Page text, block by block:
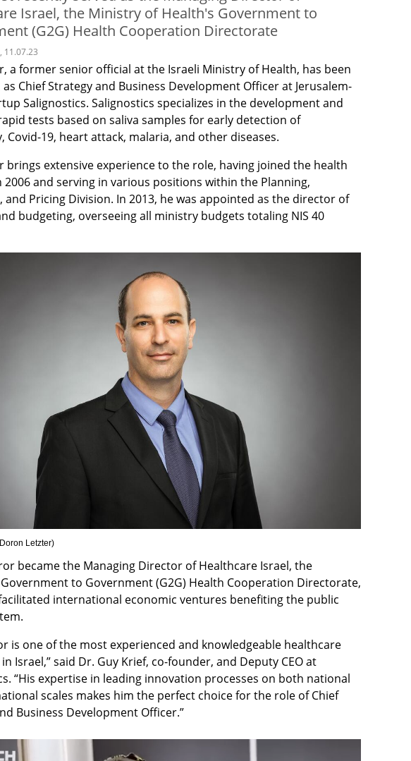
Israel, the Ministry of Health's Government to
(G2G) Health Cooperation Directorate
11.07.23
a former senior official at the Israeli Ministry of Health, has been
Chief Strategy and Business Development Officer at Jerusalem-
Salignostics. Salignostics specializes in the development and
tests based on saliva samples for early detection of
Covid-19, heart attack, malaria, and other diseases.
brings extensive experience to the role, having joined the health
2006 and serving in various positions within the Planning,
and Pricing Division. In 2013, he was appointed as the director of
budgeting, overseeing all ministry budgets totaling NIS 40
Doron Letzter)
became the Managing Director of Healthcare Israel, the
to Government (G2G) Health Cooperation Directorate,
international economic ventures benefiting the public
is one of the most experienced and knowledgeable healthcare
Israel,” said Dr. Guy Krief, co-founder, and Deputy CEO at
“His expertise in leading innovation processes on both national
scales makes him the perfect choice for the role of Chief
Business Development Officer.”